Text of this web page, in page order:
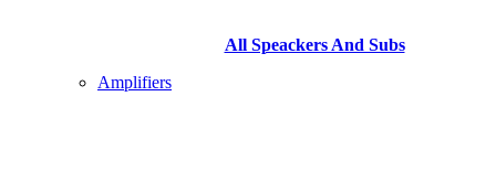
All Speackers And Subs
Amplifiers